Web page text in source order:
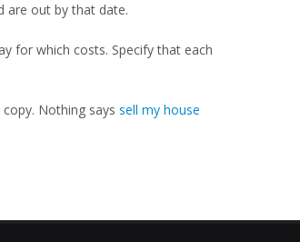
are out by that date.
for which costs. Specify that each
Nothing says sell my house